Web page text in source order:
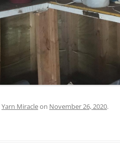
Yarn Miracleon November 26, 2020.